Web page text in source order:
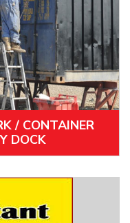
/ CONTAINER
DOCK